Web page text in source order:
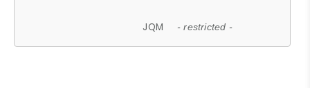
JQM - restricted -